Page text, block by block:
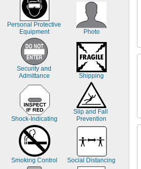
Personal Protective
Equipment
Photo
Security and
Admittance
Shipping
Shock-Indicating
Slip and Fall
Prevention
Smoking Control Social Distancing